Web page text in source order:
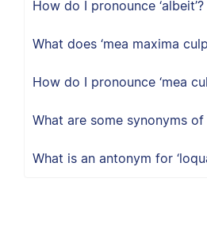
How do I pronounce ‘albeit’?
What does ‘mea maxima
How do I pronounce ‘mea
What are some synonyms of
What is an antonym for